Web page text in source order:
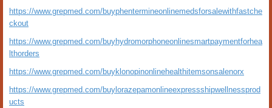
https://www.grepmed.com/buyphentermineonlinemedsforsalewithfastche
ckout
https://www.grepmed.com/buyhydromorphoneonlinesmartpaymentforhea
lthorders
https://www.grepmed.com/buyklonopinonlinehealthitemsonsalenorx
https://www.grepmed.com/buylorazepamonlineexpressshipwellnessprod
ucts